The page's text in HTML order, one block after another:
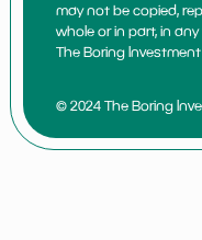
may not be copied,
whole or in part, in
The Boring Investment
© 2024 The Boring